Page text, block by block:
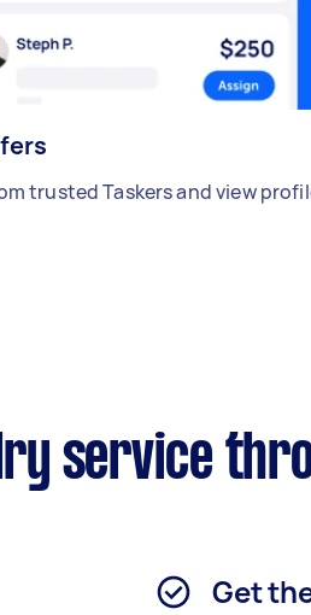
trusted Taskers and view
service
Get